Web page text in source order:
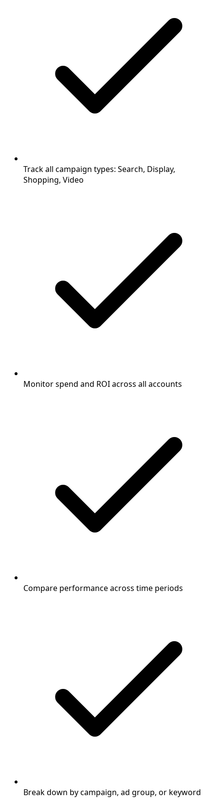
Track all campaign types: Search, Display,
Shopping, Video
Monitor spend and ROI across all accounts
Compare performance across time periods
Break down by campaign, ad group, or keyword